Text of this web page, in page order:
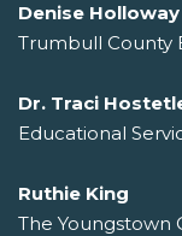
Denise Holloway
Trumbull County
Dr. Traci
Educational
Ruthie King
The Youngstown